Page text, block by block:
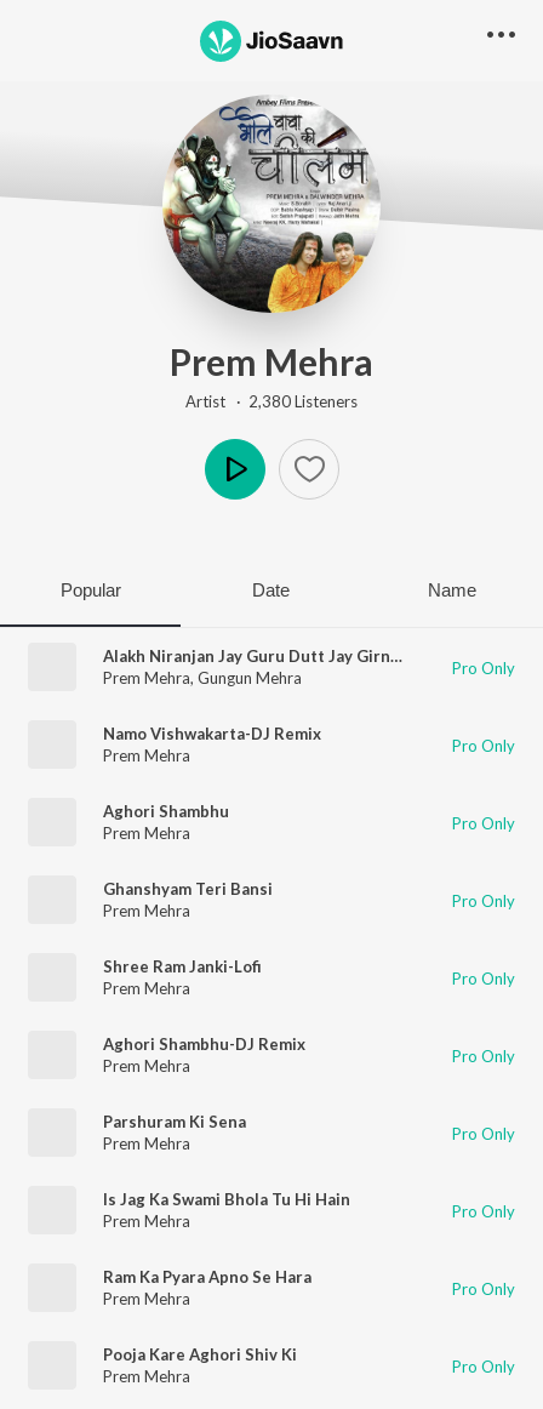
Prem Mehra
Artist · 2,380Listeners
Popular Date Name
Alakh Niranjan Jay Guru Dutt Jay Girnari
Prem Mehra, Gungun Mehra Pro Only
Namo Vishwakarta-DJ Remix
Prem Mehra
Pro Only
Aghori Shambhu
Prem Mehra
Pro Only
Ghanshyam Teri Bansi
Prem Mehra
Pro Only
Shree Ram Janki-Lofi
Prem Mehra
Pro Only
Aghori Shambhu-DJ Remix
Prem Mehra
Pro Only
Parshuram Ki Sena
Prem Mehra
Pro Only
Is Jag Ka Swami Bhola Tu Hi Hain
Prem Mehra
Pro Only
Ram Ka Pyara Apno Se Hara
Prem Mehra
Pro Only
Pooja Kare Aghori Shiv Ki
Prem Mehra
Pro Only